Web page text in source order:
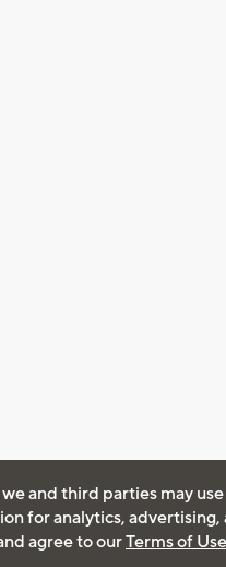
and third parties may
for analytics, advertising,
agree to ourTerms of Use